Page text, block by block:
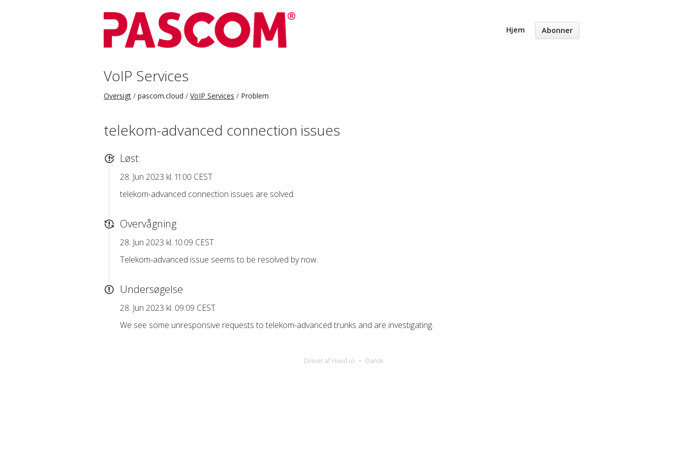
Hjem Abonner
VoIP Services
Oversigt pascom.cloud VoIP Services Problem
telekom-advanced connection issues
Løst
28. Jun 2023 kl. 11:00 CEST
telekom-advanced connection issues are solved.
Overvågning
28. Jun 2023 kl. 10:09 CEST
Telekom-advanced issue seems to be resolved by now.
Undersøgelse
28. Jun 2023 kl. 09:09 CEST
We see some unresponsive requests to telekom-advanced trunks and are investigating.
Drevet af Hund.io Dansk